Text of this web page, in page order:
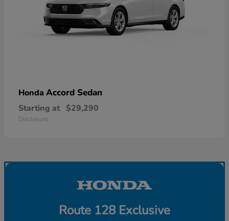
Honda Accord Sedan
Starting at $29,290
Disclosure
Route 128 Exclusive